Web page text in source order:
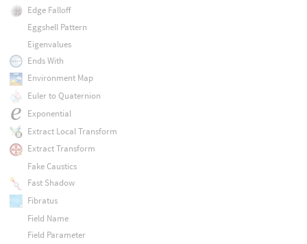
Edge Falloff
Eggshell Pattern
Eigenvalues
Ends With
Environment Map
Euler to Quaternion
Exponential
Extract Local Transform
Extract Transform
Fake Caustics
Fast Shadow
Fibratus
Field Name
Field Parameter